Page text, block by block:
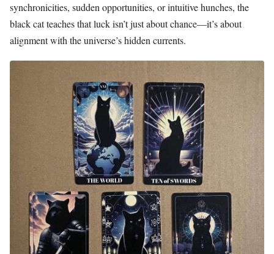
synchronicities, sudden opportunities, or intuitive hunches, the
black cat teaches that luck isn’t just about chance—it’s about
alignment with the universe’s hidden currents.